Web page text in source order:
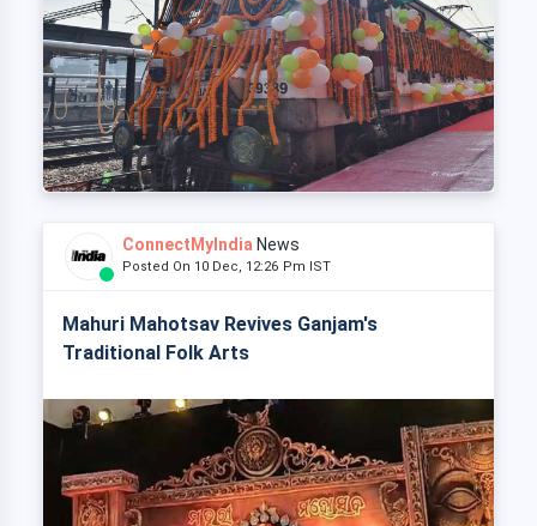
ConnectMyIndia News
Posted On 10 Dec, 12:26 Pm IST
Mahuri Mahotsav Revives Ganjam's
Traditional Folk Arts